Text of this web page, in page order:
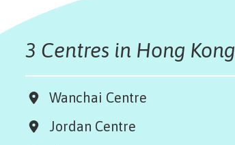
3 Centres in Hong Kong
Wanchai Centre
Jordan Centre